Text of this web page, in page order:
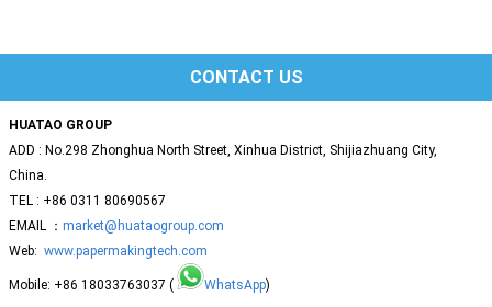
CONTACT US
HUATAO GROUP
ADD : No.298 Zhonghua North Street, Xinhua District, Shijiazhuang City,
China.
TEL : +86 0311 80690567
EMAIL ： market@huataogroup.com
Web: www.papermakingtech.com
Mobile: +86 18033763037 ( WhatsApp)